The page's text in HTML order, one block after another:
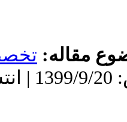
5/11 | پذیرش: 1399/9/20 | انتشار: